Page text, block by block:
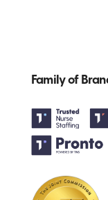
Family of